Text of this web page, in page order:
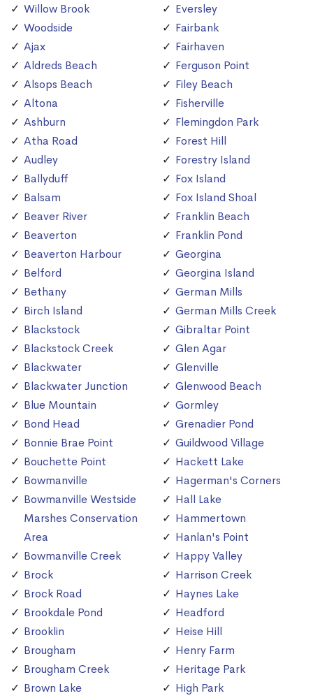
Willow Brook
Woodside
Ajax
Aldreds Beach
Alsops Beach
Altona
Ashburn
Atha Road
Audley
Ballyduff
Balsam
Beaver River
Beaverton
Beaverton Harbour
Belford
Bethany
Birch Island
Blackstock
Blackstock Creek
Blackwater
Blackwater Junction
Blue Mountain
Bond Head
Bonnie Brae Point
Bouchette Point
Bowmanville
Bowmanville Westside
Marshes Conservation
Area
Bowmanville Creek
Brock
Brock Road
Brookdale Pond
Brooklin
Brougham
Brougham Creek
Brown Lake
Eversley
Fairbank
Fairhaven
Ferguson Point
Filey Beach
Fisherville
Flemingdon Park
Forest Hill
Forestry Island
Fox Island
Fox Island Shoal
Franklin Beach
Franklin Pond
Georgina
Georgina Island
German Mills
German Mills Creek
Gibraltar Point
Glen Agar
Glenville
Glenwood Beach
Gormley
Grenadier Pond
Guildwood Village
Hackett Lake
Hagerman's Corners
Hall Lake
Hammertown
Hanlan's Point
Happy Valley
Harrison Creek
Haynes Lake
Headford
Heise Hill
Henry Farm
Heritage Park
High Park